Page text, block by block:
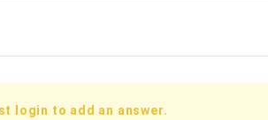
login to add an answer.